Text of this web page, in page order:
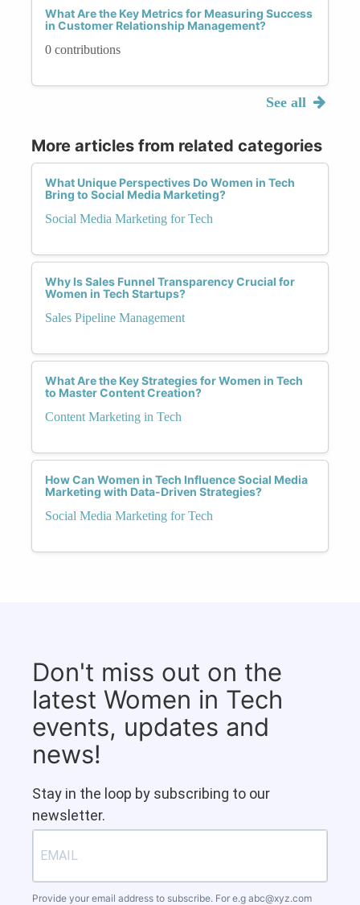
What Are the Key Metrics for Measuring Success
in Customer Relationship Management?
0 contributions
See all
More articles from related categories
What Unique Perspectives Do Women in Tech
Bring to Social Media Marketing?
Social Media Marketing for Tech
Why Is Sales Funnel Transparency Crucial for
Women in Tech Startups?
Sales Pipeline Management
What Are the Key Strategies for Women in Tech
to Master Content Creation?
Content Marketing in Tech
How Can Women in Tech Influence Social Media
Marketing with Data-Driven Strategies?
Social Media Marketing for Tech
Don't miss out on the
latest Women in Tech
events, updates and
news!
Stay in the loop by subscribing to our
newsletter.
Provide your email address to subscribe. For e.g abc@xyz.com